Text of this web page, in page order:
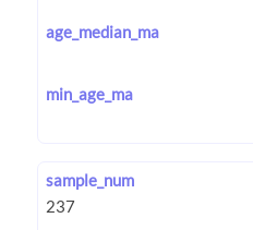
age_median_ma
min_age_ma
sample_num